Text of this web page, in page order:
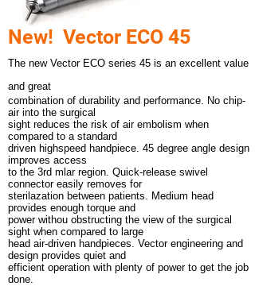
New! Vector ECO 45
The new Vector ECO series 45 is an excellent value
and great
combination of durability and performance. No chip-
air into the surgical
sight reduces the risk of air embolism when
compared to a standard
driven highspeed handpiece. 45 degree angle design
improves access
to the 3rd mlar region. Quick-release swivel
connector easily removes for
sterilazation between patients. Medium head
provides enough torque and
power withou obstructing the view of the surgical
sight when compared to large
head air-driven handpieces. Vector engineering and
design provides quiet and
efficient operation with plenty of power to get the job
done.